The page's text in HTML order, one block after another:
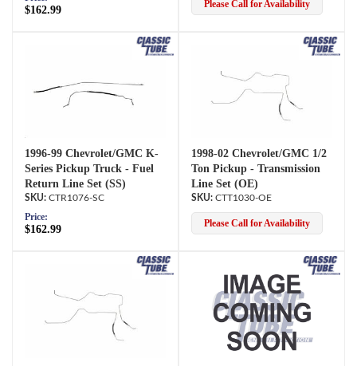
$162.99 Please Call for Availability
1996-99 Chevrolet/GMC K-
Series Pickup Truck - Fuel
Return Line Set (SS)
CTR1076-SC
Price:
$162.99
1998-02 Chevrolet/GMC 1/2
Ton Pickup - Transmission
Line Set (OE)
CTT1030-OE
Please Call for Availability